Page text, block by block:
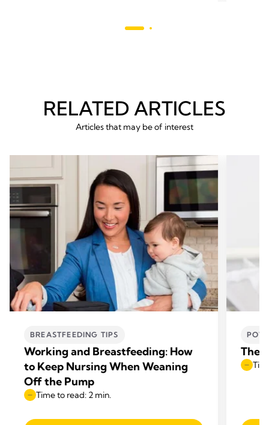
RELATED ARTICLES
Articles that may be of interest
BREASTFEEDING TIPS
Working and Breastfeeding: How
to Keep Nursing When Weaning
Off the Pump
Time to read: 2 min.
The